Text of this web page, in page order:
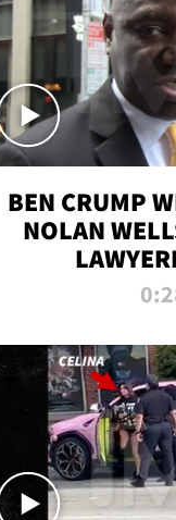
BEN CRUMP
NOLAN